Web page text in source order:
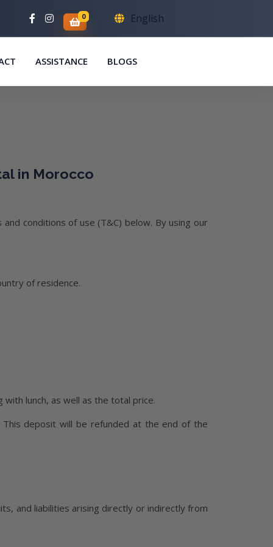
0 English
ASSISTANCE BLOGS
in Morocco
conditions of use (T&C) below. By using our
of residence.
lunch, as well as the total price.
deposit will be refunded at the end of the
and liabilities arising directly or indirectly from